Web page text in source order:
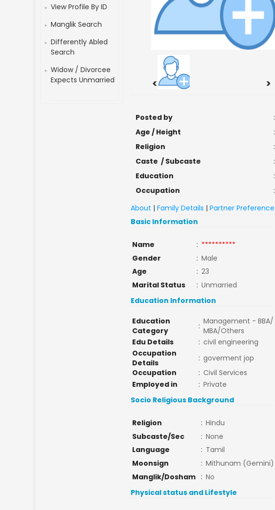
View Profile By ID
Manglik Search
Differently Abled
Search
Widow / Divorcee
Expects Unmarried
< >
Posted by :
Age / Height
:
Religion
:
Caste / Subcaste
:
Education
:
Occupation
:
About |Family Details |Partner Preference
Basic Information
Name : **********
Gender
: Male
Age
: 23
Marital Status
: Unmarried
Education Information
Education
Category
: Management - BBA/
MBA/Others
Edu Details
: civil engineering
Occupation
Details
: goverment jop
Occupation
: Civil Services
Employed in
: Private
Socio Religious Background
Religion : Hindu
Subcaste/Sec
: None
Language
: Tamil
Moonsign
: Mithunam (Gemini)
Manglik/Dosham
: No
Physical status and Lifestyle